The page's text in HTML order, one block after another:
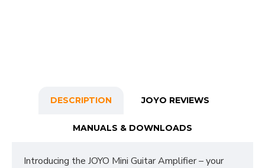
DESCRIPTION JOYO REVIEWS
MANUALS & DOWNLOADS
Introducing the JOYO Mini Guitar Amplifier – your